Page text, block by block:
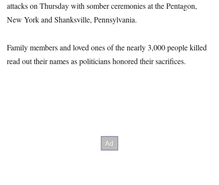
attacks on Thursday with somber ceremonies at the Pentagon,
New York and Shanksville, Pennsylvania.
Family members and loved ones of the nearly 3,000 people killed
read out their names as politicians honored their sacrifices.